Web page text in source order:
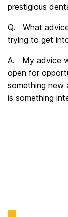
prestigious
Q. What
trying to get
A. My advice
open for
something new
is something